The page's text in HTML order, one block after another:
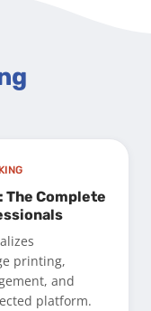
The Complete
printing,
and
platform.